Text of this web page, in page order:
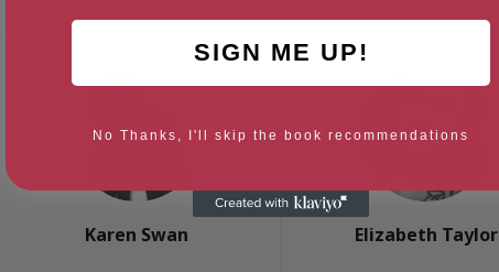
Karen Swan Elizabeth Taylor
SIGN ME UP!
No Thanks, I'll skip the book recommendations